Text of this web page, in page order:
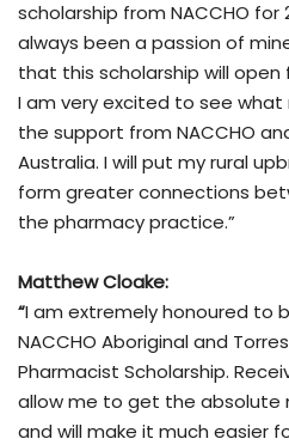
scholarship from NACCHO for
always been a passion of
that this scholarship will
I am very excited to see what
the support from NACCHO
Australia. I will put my rural
form greater connections
the pharmacy practice.”
Matthew Cloake:
“I am extremely honoured to
NACCHO Aboriginal and
Pharmacist Scholarship.
allow me to get the absolute
and will make it much easier